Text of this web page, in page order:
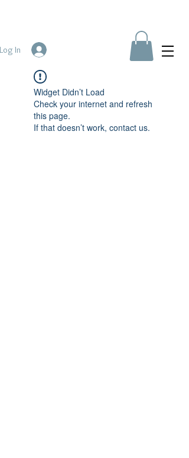
Log In
Widget Didn’t Load
Check your internet and refresh
this page.
If that doesn’t work, contact us.